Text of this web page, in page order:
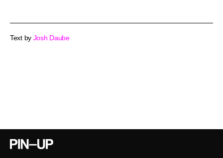
Text by Josh Daube